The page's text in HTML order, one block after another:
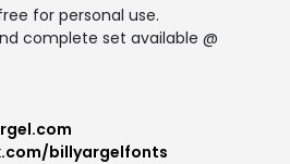
for personal use.
complete set available @
billyargelfonts